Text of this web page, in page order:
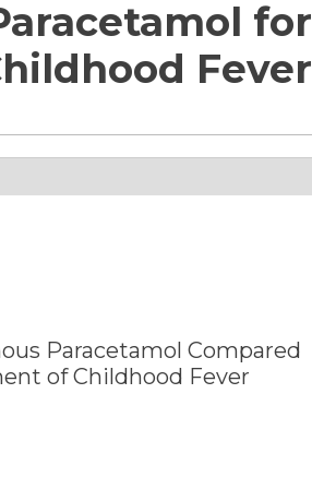
for
Fever
Paracetamol Compared
of Childhood Fever